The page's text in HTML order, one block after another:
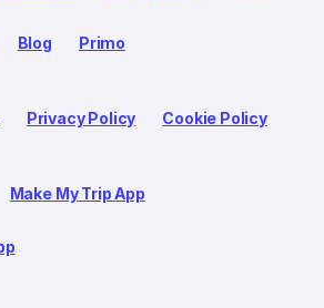
Blog Primo
Privacy Policy Cookie Policy
Make My Trip App